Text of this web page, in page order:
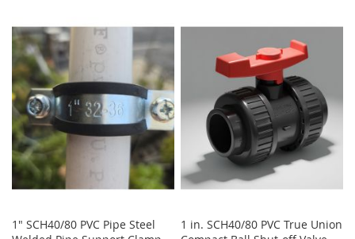
WISH
LIST
COMPARE
LIST
COMPARE
1" SCH40/80 PVC Pipe Steel
1 in. SCH40/80 PVC True Union